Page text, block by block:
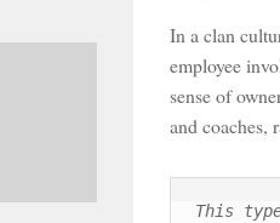
In a clan
employee
sense of
and coaches,
This